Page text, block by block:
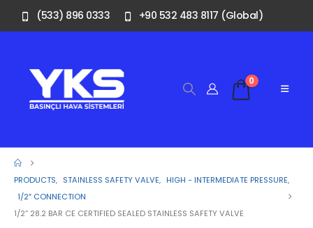
(533) 896 0333 +90 532 483 8117 (Global)
0
PRODUCTS, STAINLESS SAFETY VALVE, HIGH - INTERMEDIATE PRESSURE,
1/2″ CONNECTION
1/2” 28.2 BAR CE CERTIFIED SEALED STAINLESS SAFETY VALVE